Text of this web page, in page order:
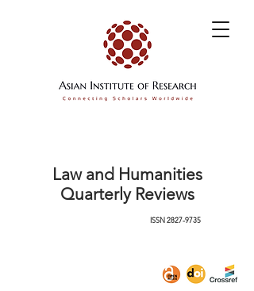
Law and Humanities
Quarterly Reviews
ISSN2827-9735